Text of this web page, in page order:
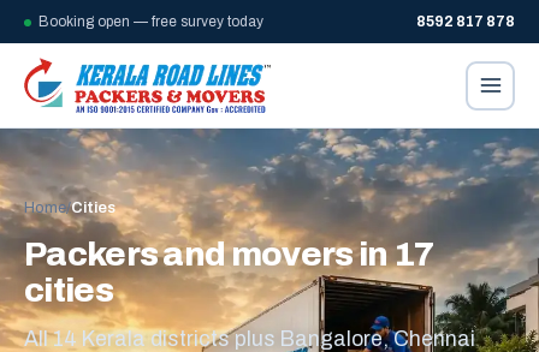
Booking open — free survey today 8592 817 878
Home/Cities
Packers and movers in 17
cities
All 14 Kerala districts plus Bangalore, Chennai